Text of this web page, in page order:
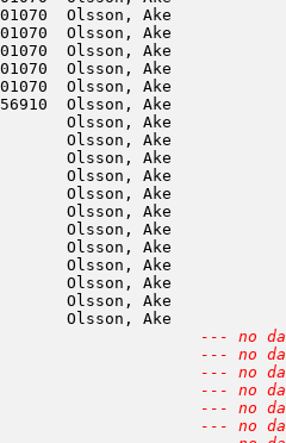
Olsson, Ake
Olsson, Ake
Olsson, Ake
Olsson, Ake
Olsson, Ake
56910  Olsson, Ake
Olsson, Ake
Olsson, Ake
Olsson, Ake
Olsson, Ake
Olsson, Ake
Olsson, Ake
Olsson, Ake
Olsson, Ake
Olsson, Ake
Olsson,
Olsson, Ake
Olsson, Ake
--- no
--- no
--- no
--- no
--- no
--- no